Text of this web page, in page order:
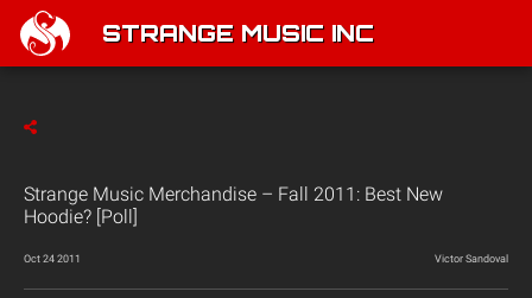
STRANGE MUSIC INC
Strange Music Merchandise – Fall 2011: Best New
Hoodie? [Poll]
Oct 24 2011 Victor Sandoval